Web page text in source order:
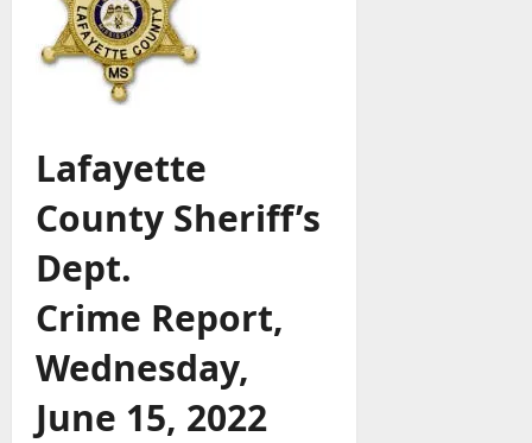
Lafayette
County Sheriff’s
Dept.
Crime Report,
Wednesday,
June 15, 2022